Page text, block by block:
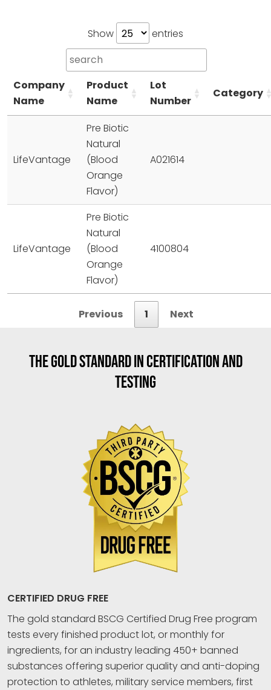
Show entries
Company
Name
Product
Name
Lot
Number
Category
LifeVantage
Pre Biotic
Natural
(Blood
Orange
Flavor)
A021614
LifeVantage
Pre Biotic
Natural
(Blood
Orange
Flavor)
4100804
Previous 1 Next
THE GOLD STANDARD IN CERTIFICATION AND
TESTING
CERTIFIED DRUG FREE
The gold standard BSCG Certified Drug Free program
tests every finished product lot, or monthly for
ingredients, for an industry leading 450+ banned
substances offering superior quality and anti-doping
protection to athletes, military service members, first